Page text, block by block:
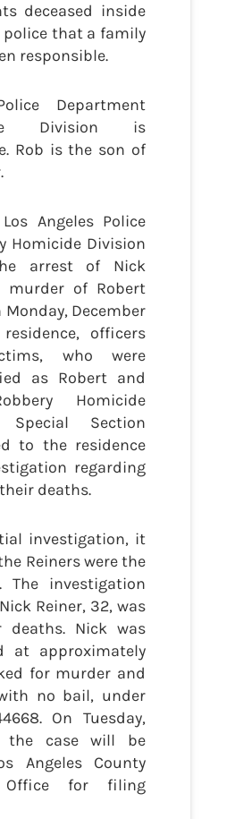
deceased inside
that a family
responsible.
Department
Division is
Rob is the son of
Angeles Police
Homicide Division
arrest of Nick
murder of Robert
December
officers
who were
as Robert and
Homicide
Special Section
to the residence
regarding
deaths.
investigation, it
Reiners were the
investigation
Reiner, 32, was
deaths. Nick was
at approximately
for murder and
no bail, under
On Tuesday,
the case will be
Angeles County
Office for filing